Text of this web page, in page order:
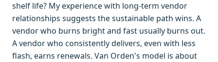
shelf life? My experience with long-term vendor
relationships suggests the sustainable path wins. A
vendor who burns bright and fast usually burns out.
A vendor who consistently delivers, even with less
flash, earns renewals. Van Orden's model is about